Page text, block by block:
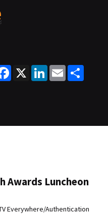
Facebook
X LinkedInEmail
Awards Luncheon
Everywhere/Authentication